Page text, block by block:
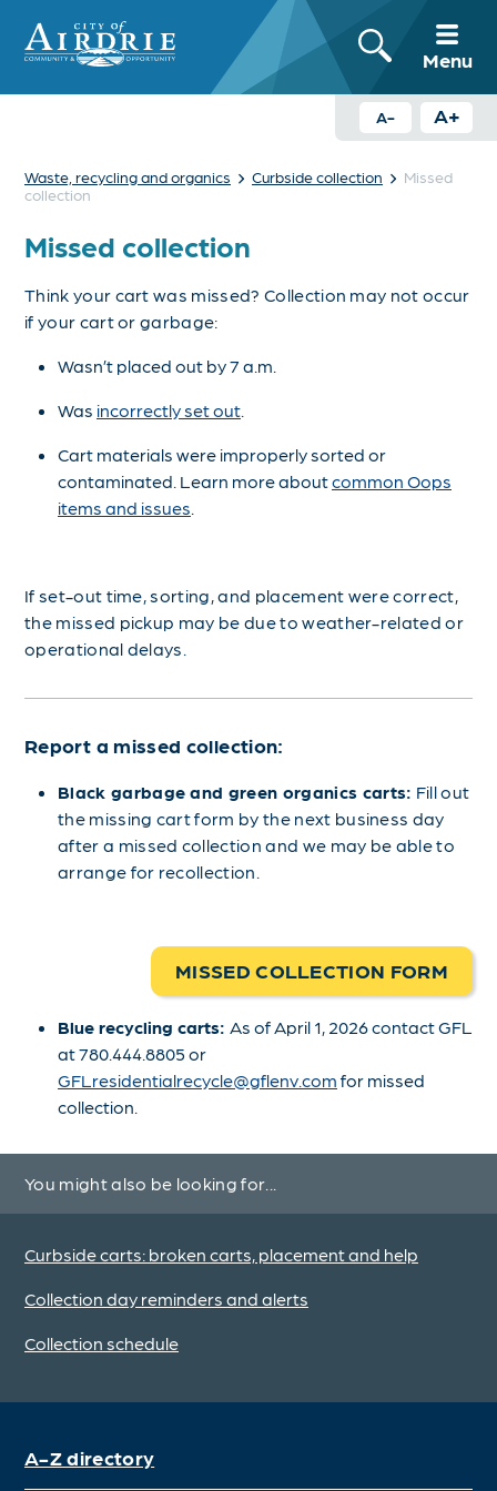
Menu
A- A+
Waste, recycling and organics › Curbside collection › Missed
collection
Missed collection
Think your cart was missed? Collection may not occur
if your cart or garbage:
Wasn’t placed out by 7 a.m.
Was incorrectly set out.
Cart materials were improperly sorted or
contaminated. Learn more aboutcommon Oops
items and issues.
If set-out time, sorting, and placement were correct,
the missed pickup may be due to weather-related or
operational delays.
Report a missed collection:
Black garbage and green organics carts: Fill out
the missing cart form by the next business day
after a missed collection and we may be able to
arrange for recollection.
MISSED COLLECTION FORM
Blue recycling carts: As of April 1, 2026 contact GFL
at 780.444.8805 or
GFLresidentialrecycle@gflenv.com for missed
collection.
You might also be looking for...
Curbside carts: broken carts, placement and help
Collection day reminders and alerts
Collection schedule
A-Z directory